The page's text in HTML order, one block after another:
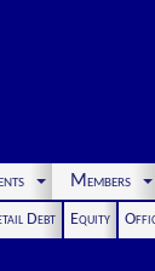
Members
Debt Equity